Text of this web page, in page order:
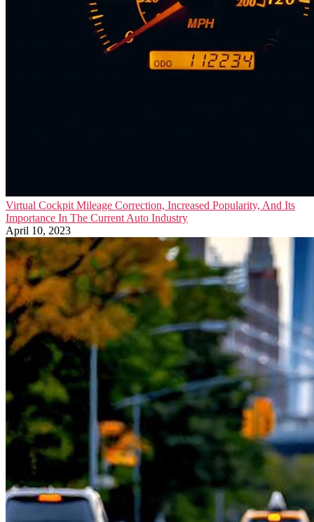
Virtual Cockpit Mileage Correction, Increased Popularity, And Its
Importance In The Current Auto Industry
April 10, 2023